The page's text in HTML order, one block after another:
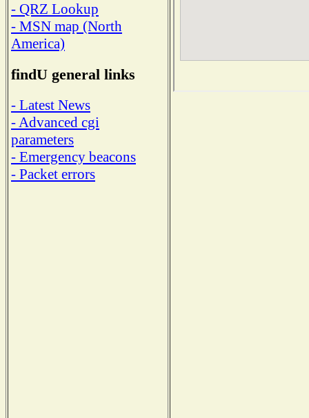
- QRZ Lookup
- MSN map (North
America)
findU general links
- Latest News
- Advanced cgi
parameters
- Emergency beacons
- Packet errors